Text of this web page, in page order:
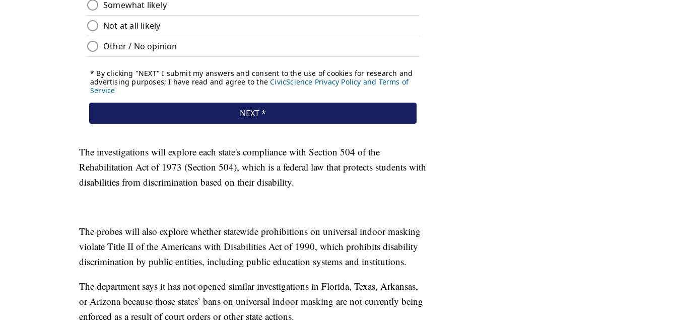
The investigations will explore each state's compliance with Section 504 of the
Rehabilitation Act of 1973 (Section 504), which is a federal law that protects students with
disabilities from discrimination based on their disability.
The probes will also explore whether statewide prohibitions on universal indoor masking
violate Title II of the Americans with Disabilities Act of 1990, which prohibits disability
discrimination by public entities, including public education systems and institutions.
The department says it has not opened similar investigations in Florida, Texas, Arkansas,
or Arizona because those states’ bans on universal indoor masking are not currently being
enforced as a result of court orders or other state actions.